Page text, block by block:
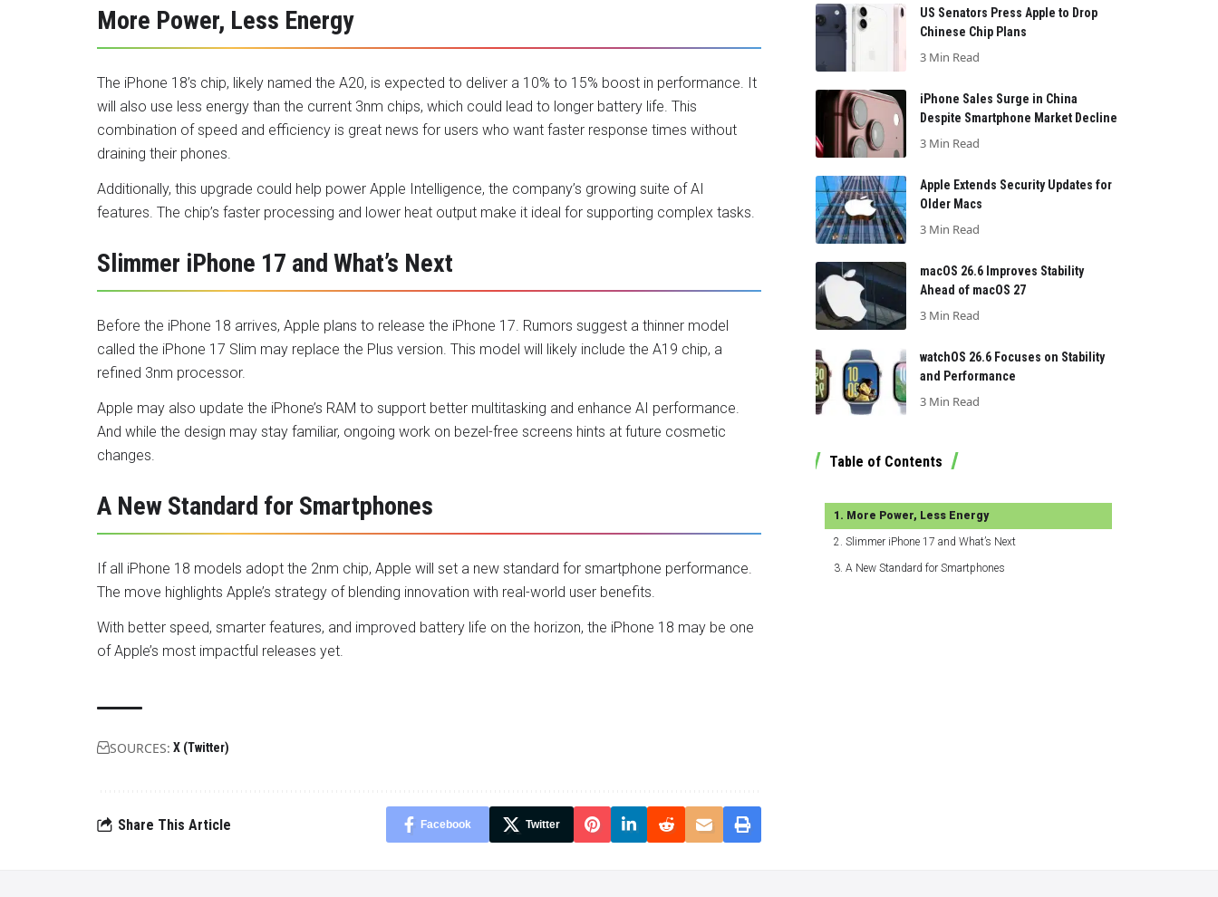
More Power, Less Energy
The iPhone 18’s chip, likely named the A20, is expected to deliver a 10% to 15% boost in performance. It
will also use less energy than the current 3nm chips, which could lead to longer battery life. This
combination of speed and efficiency is great news for users who want faster response times without
draining their phones.
Additionally, this upgrade could help power Apple Intelligence, the company’s growing suite of AI
features. The chip’s faster processing and lower heat output make it ideal for supporting complex tasks.
Slimmer iPhone 17 and What’s Next
Before the iPhone 18 arrives, Apple plans to release the iPhone 17. Rumors suggest a thinner model
called the iPhone 17 Slim may replace the Plus version. This model will likely include the A19 chip, a
refined 3nm processor.
Apple may also update the iPhone’s RAM to support better multitasking and enhance AI performance.
And while the design may stay familiar, ongoing work on bezel-free screens hints at future cosmetic
changes.
A New Standard for Smartphones
If all iPhone 18 models adopt the 2nm chip, Apple will set a new standard for smartphone performance.
The move highlights Apple’s strategy of blending innovation with real-world user benefits.
With better speed, smarter features, and improved battery life on the horizon, the iPhone 18 may be one
of Apple’s most impactful releases yet.
SOURCES: X (Twitter)
Share This Article Facebook Twitter
US Senators Press Apple to Drop
Chinese Chip Plans
3 Min Read
iPhone Sales Surge in China
Despite Smartphone Market Decline
3 Min Read
Apple Extends Security Updates for
Older Macs
3 Min Read
macOS 26.6 Improves Stability
Ahead of macOS 27
3 Min Read
watchOS 26.6 Focuses on Stability
and Performance
3 Min Read
Table of Contents
More Power, Less Energy
Slimmer iPhone 17 and What’s Next
A New Standard for Smartphones